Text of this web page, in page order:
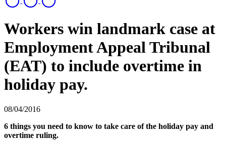
Workers win landmark case at
Employment Appeal Tribunal
(EAT) to include overtime in
holiday pay.
08/04/2016
6 things you need to know to take care of the holiday pay and
overtime ruling.